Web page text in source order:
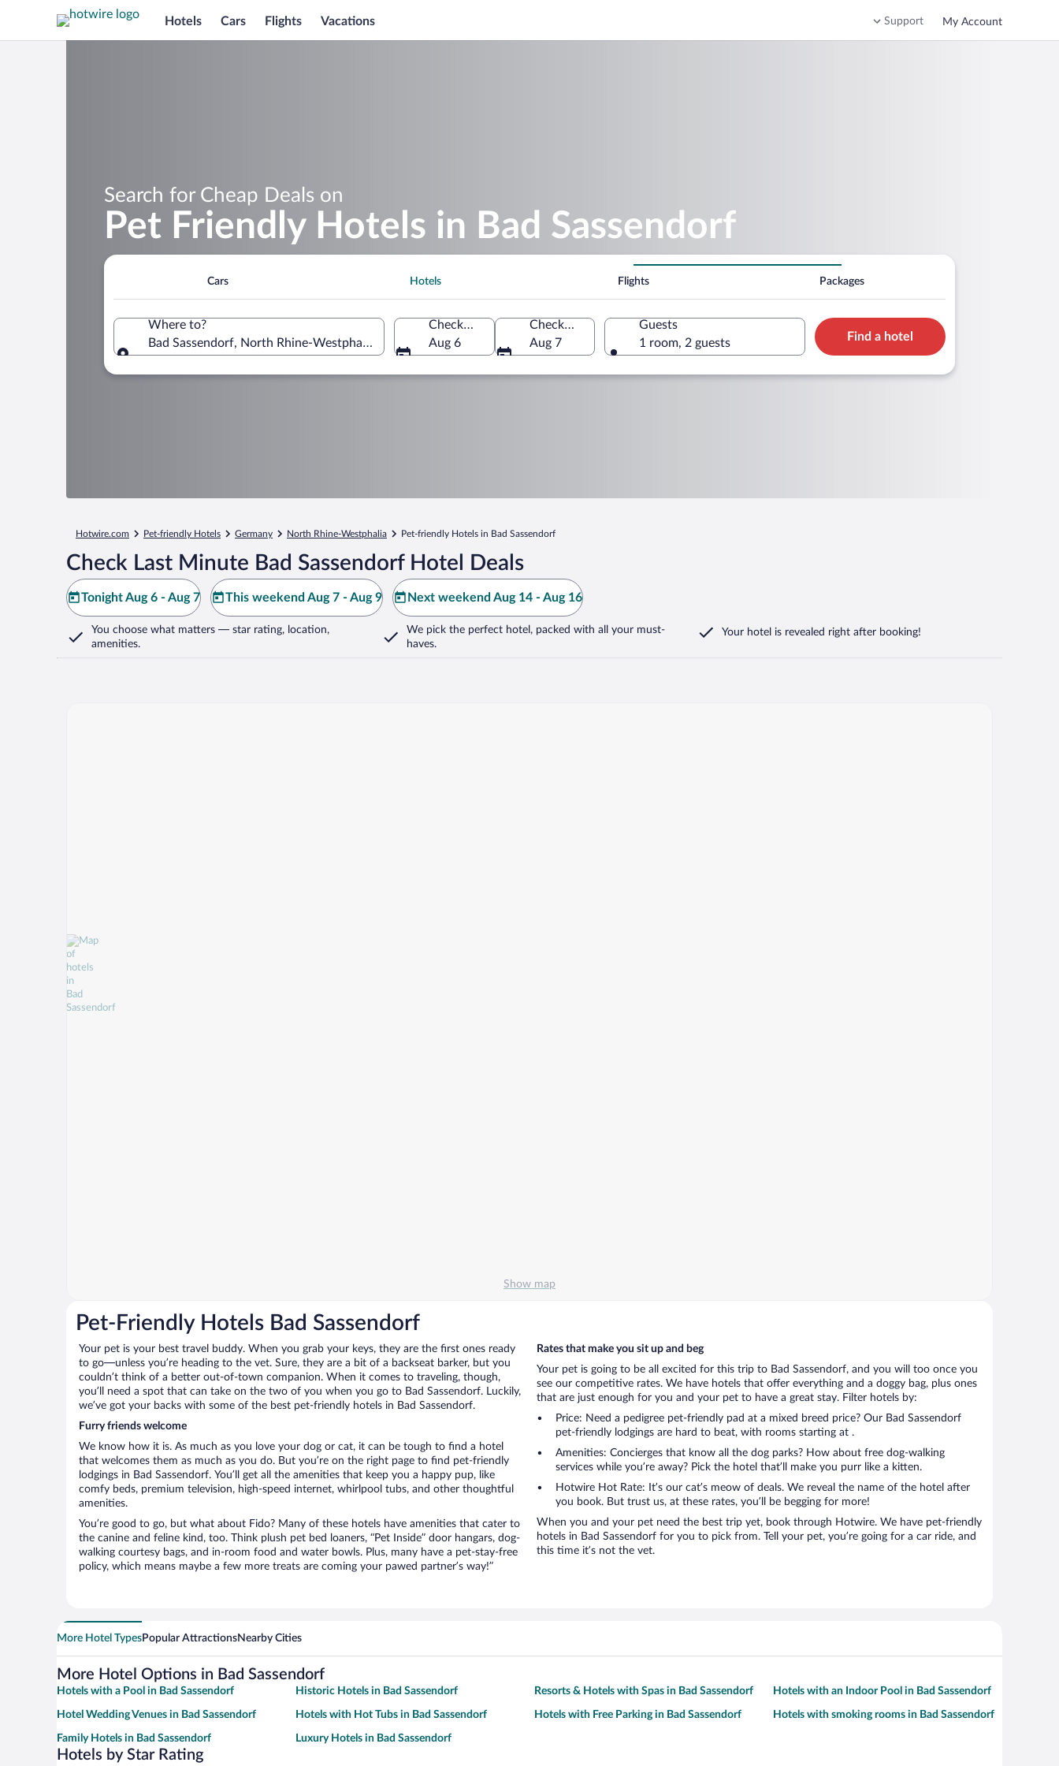
Hotels Cars Flights Vacations Support My Account
Search for Cheap Deals on
Pet Friendly Hotels in Bad Sassendorf
Cars Hotels Flights Packages
Where to?
Bad Sassendorf, North Rhine-Westphalia, Germany
Check-in
Aug 6
Check-out
Aug 7
Guests
1 room, 2 guests
Find a hotel
Hotwire.com Pet-friendly Hotels Germany North Rhine-Westphalia Pet-friendly Hotels in Bad Sassendorf
Check Last Minute Bad Sassendorf Hotel Deals
Tonight Aug 6 - Aug 7 This weekend Aug 7 - Aug 9 Next weekend Aug 14 - Aug 16
You choose what matters — star rating, location,
amenities.
We pick the perfect hotel, packed with all your must-
haves.
Your hotel is revealed right after booking!
Show map
Pet-Friendly Hotels Bad Sassendorf
Your pet is your best travel buddy. When you grab your keys, they are the first ones ready
to go—unless you’re heading to the vet. Sure, they are a bit of a backseat barker, but you
couldn’t think of a better out-of-town companion. When it comes to traveling, though,
you’ll need a spot that can take on the two of you when you go to Bad Sassendorf. Luckily,
we’ve got your backs with some of the best pet-friendly hotels in Bad Sassendorf.
Furry friends welcome
We know how it is. As much as you love your dog or cat, it can be tough to find a hotel
that welcomes them as much as you do. But you’re on the right page to find pet-friendly
lodgings in Bad Sassendorf. You’ll get all the amenities that keep you a happy pup, like
comfy beds, premium television, high-speed internet, whirlpool tubs, and other thoughtful
amenities.
You’re good to go, but what about Fido? Many of these hotels have amenities that cater to
the canine and feline kind, too. Think plush pet bed loaners, “Pet Inside” door hangars, dog-
walking courtesy bags, and in-room food and water bowls. Plus, many have a pet-stay-free
policy, which means maybe a few more treats are coming your pawed partner’s way!”
Rates that make you sit up and beg
Your pet is going to be all excited for this trip to Bad Sassendorf, and you will too once you
see our competitive rates. We have hotels that offer everything and a doggy bag, plus ones
that are just enough for you and your pet to have a great stay. Filter hotels by:
Price: Need a pedigree pet-friendly pad at a mixed breed price? Our Bad Sassendorf
pet-friendly lodgings are hard to beat, with rooms starting at .
Amenities: Concierges that know all the dog parks? How about free dog-walking
services while you’re away? Pick the hotel that’ll make you purr like a kitten.
Hotwire Hot Rate: It’s our cat’s meow of deals. We reveal the name of the hotel after
you book. But trust us, at these rates, you’ll be begging for more!
When you and your pet need the best trip yet, book through Hotwire. We have pet-friendly
hotels in Bad Sassendorf for you to pick from. Tell your pet, you’re going for a car ride, and
this time it’s not the vet.
More Hotel TypesPopular AttractionsNearby Cities
More Hotel Options in Bad Sassendorf
Hotels with a Pool in Bad Sassendorf Historic Hotels in Bad Sassendorf Resorts & Hotels with Spas in Bad Sassendorf Hotels with an Indoor Pool in Bad Sassendorf
Hotel Wedding Venues in Bad Sassendorf Hotels with Hot Tubs in Bad Sassendorf Hotels with Free Parking in Bad Sassendorf Hotels with smoking rooms in Bad Sassendorf
Family Hotels in Bad Sassendorf Luxury Hotels in Bad Sassendorf
Hotels by Star Rating